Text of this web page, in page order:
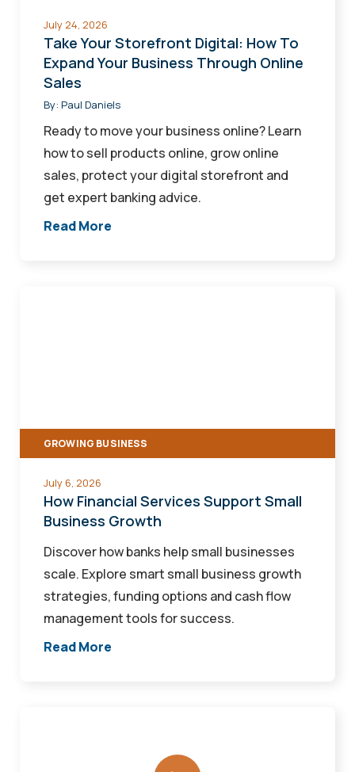
Through
Online
Sales
July 24, 2026
Take Your Storefront Digital: How To
Expand Your Business Through Online
Sales
By: Paul Daniels
Ready to move your business online? Learn
how to sell products online, grow online
sales, protect your digital storefront and
get expert banking advice.
Read More
Growth
GROWING BUSINESS
July 6, 2026
How Financial Services Support Small
Business Growth
Discover how banks help small businesses
scale. Explore smart small business growth
strategies, funding options and cash flow
management tools for success.
Read More